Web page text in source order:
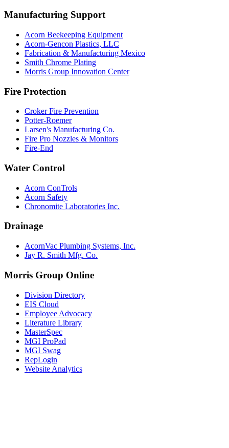
Manufacturing Support
Acorn Beekeeping Equipment
Acorn-Gencon Plastics, LLC
Fabrication & Manufacturing Mexico
Smith Chrome Plating
Morris Group Innovation Center
Fire Protection
Croker Fire Prevention
Potter-Roemer
Larsen's Manufacturing Co.
Fire Pro Nozzles & Monitors
Fire-End
Water Control
Acorn ConTrols
Acorn Safety
Chronomite Laboratories Inc.
Drainage
AcornVac Plumbing Systems, Inc.
Jay R. Smith Mfg. Co.
Morris Group Online
Division Directory
EIS Cloud
Employee Advocacy
Literature Library
MasterSpec
MGI ProPad
MGI Swag
RepLogin
Website Analytics